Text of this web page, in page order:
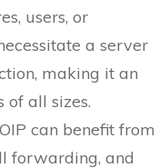
users, or
a server
making it an
of all sizes.
can benefit from
forwarding, and